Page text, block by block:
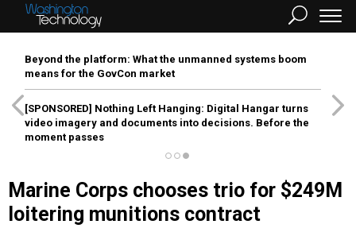
Beyond the platform: What the unmanned systems boom
means for the GovCon market
[SPONSORED] Nothing Left Hanging: Digital Hangar turns
video imagery and documents into decisions. Before the
moment passes
Marine Corps chooses trio for $249M
loitering munitions contract